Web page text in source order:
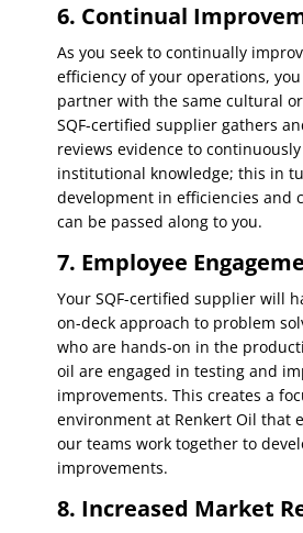
6. Continual
As you seek to continually
efficiency of your operations,
partner with the same cultural
SQF-certified supplier gathers
reviews evidence to
institutional knowledge; this in
development in efficiencies and
can be passed along to you.
7. Employee
Your SQF-certified supplier will
on-deck approach to problem
who are hands-on in the
oil are engaged in testing and
improvements. This creates a
environment at Renkert Oil that
our teams work together to
improvements.
8. Increased Market